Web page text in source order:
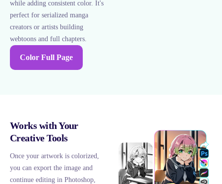
while adding consistent color. It's
perfect for serialized manga
creators or artists building
webtoons and full chapters.
Color Full Page
Works with Your
Creative Tools
Once your artwork is colorized,
you can export the image and
continue editing in Photoshop,